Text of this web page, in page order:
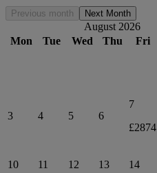
Previous month Next Month
August 2026
Mon
Tue Wed Thu Fri
3 4 5 6
7
£2874
10
11
12
13
14